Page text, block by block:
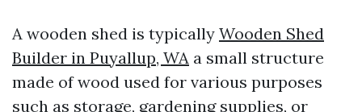
A wooden shed is typically Wooden Shed
Builder in Puyallup, WA a small structure
made of wood used for various purposes
such as storage, gardening supplies, or